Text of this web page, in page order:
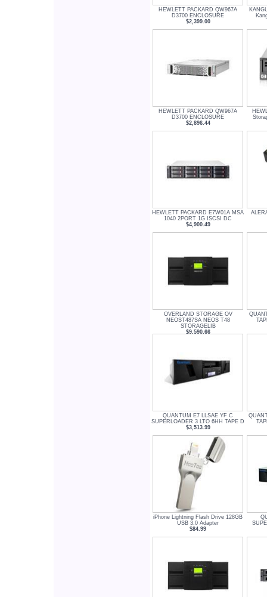
HEWLETT PACKARD QW967A
D3700 ENCLOSURE
$2,399.00
HEWLETT PACKARD QW967A
D3700 ENCLOSURE
$2,896.44
HEWLETT PACKARD E7W01A MSA
1040 2PORT 1G ISCSI DC
$4,900.49
OVERLAND STORAGE OV
NEOST487SA NEOS T48
STORAGELIB
$9,590.66
QUANTUM E7 LLSAE YF C
SUPERLOADER 3 LTO 6HH TAPE D
$3,513.99
iPhone Lightning Flash Drive 128GB
USB 3.0 Adapter
$84.99